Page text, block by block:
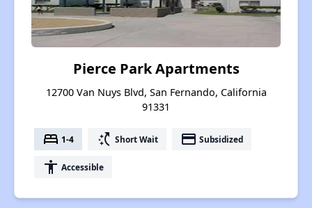
Pierce Park Apartments
12700 Van Nuys Blvd, San Fernando, California
91331
bed 1-4 switch_access_shortcut Short Wait payment Subsidized
accessibility Accessible